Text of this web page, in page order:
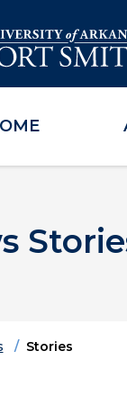
Stories